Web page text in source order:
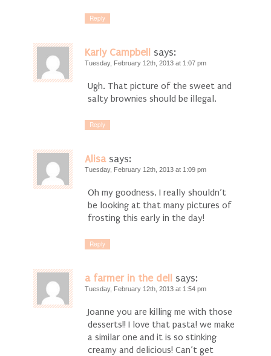
Reply
Karly Campbell says:
Tuesday, February 12th, 2013 at 1:07 pm
Ugh. That picture of the sweet and
salty brownies should be illegal.
Reply
Alisa says:
Tuesday, February 12th, 2013 at 1:09 pm
Oh my goodness, I really shouldn’t
be looking at that many pictures of
frosting this early in the day!
Reply
a farmer in the dell says:
Tuesday, February 12th, 2013 at 1:54 pm
Joanne you are killing me with those
desserts!! I love that pasta! we make
a similar one and it is so stinking
creamy and delicious! Can’t get